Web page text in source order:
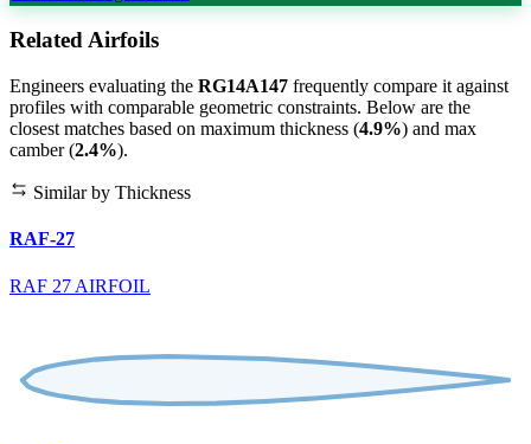
Related Airfoils
Engineers evaluating the RG14A147 frequently compare it against
profiles with comparable geometric constraints. Below are the
closest matches based on maximum thickness (4.9%) and max
camber (2.4%).
Similar by Thickness
RAF-27
RAF 27 AIRFOIL